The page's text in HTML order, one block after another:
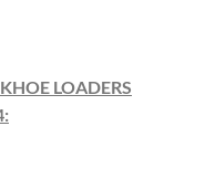
LOADERS
: